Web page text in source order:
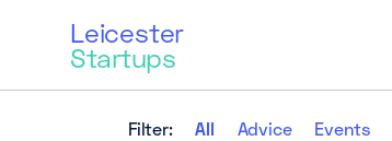
Leicester
Startups
Filter: All Advice Events